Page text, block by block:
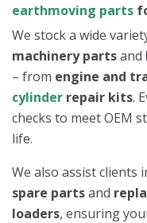
earthmoving parts
We stock a wide
machinery partsand
– from engine and
cylinder repair kits.
checks to meet OEM
life.
We also assist clients
spare partsand
loaders, ensuring